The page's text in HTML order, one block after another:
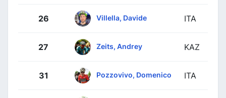
26 Villella, Davide ITA
27 Zeits, Andrey KAZ
31 Pozzovivo, Domenico ITA